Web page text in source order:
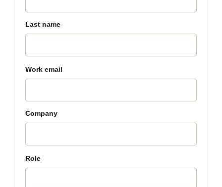
Last name
Work email
Company
Role